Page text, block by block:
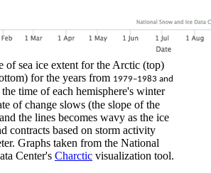
of sea ice extent for the Arctic (top)
for the years from 1979–1983 and
time of each hemisphere's winter
of change slows (the slope of the
the lines becomes wavy as the ice
contracts based on storm activity
Graphs taken from the National
Center's Charctic visualization tool.